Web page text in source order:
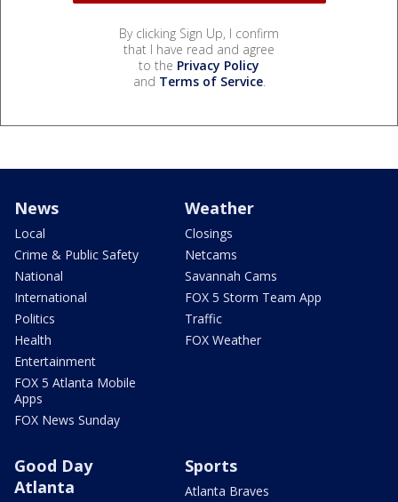
By clicking Sign Up, I confirm
that I have read and agree
to the Privacy Policy
and Terms of Service.
News
Local
Crime & Public Safety
National
International
Politics
Health
Entertainment
FOX 5 Atlanta Mobile
Apps
FOX News Sunday
Weather
Closings
Netcams
Savannah Cams
FOX 5 Storm Team App
Traffic
FOX Weather
Good Day
Atlanta
Sports
Atlanta Braves